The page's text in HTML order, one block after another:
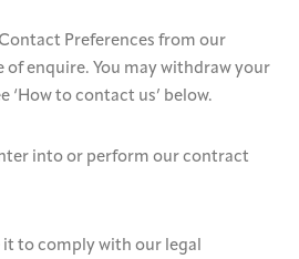
Preferences from our
enquire. You may withdraw your
‘How to contact us’ below.
into or perform our contract
it to comply with our legal